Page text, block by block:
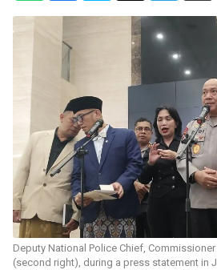
Deputy National Police Chief,
(second right), during a press statement in